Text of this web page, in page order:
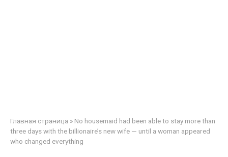
Главная страница » No housemaid had been able to stay more than
three days with the billionaire’s new wife — until a woman appeared
who changed everything